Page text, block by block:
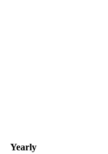
Yearly